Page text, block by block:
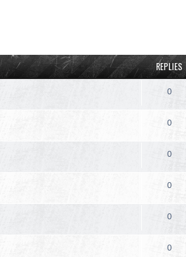
REPLIES
0
0
0
0
0
0